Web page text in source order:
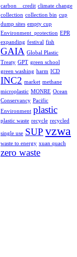
carbon__credit climate change
collection collection bin cup
dump sites empty cup
Environment_protection EPR
expanding festival fish
GAIA Global Plastic
Treaty GPT green school
green washing harm ICD
INC2 market methane
microplastic MONRE Ocean
Conservancy Pacific
Environment plastic
plastic waste recycle recycled
single use SUP vzwa
waste to energy xuan quach
zero waste